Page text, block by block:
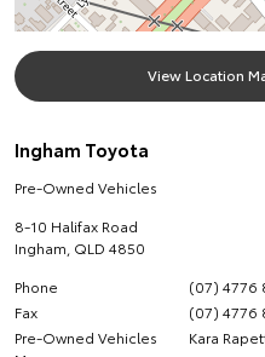
View Location
Ingham Toyota
Pre-Owned Vehicles
8-10 Halifax Road
Ingham QLD 4850
Phone
(07) 4776
Fax
(07) 4776
Pre-Owned Vehicles
Kara